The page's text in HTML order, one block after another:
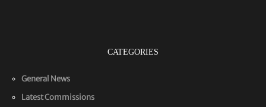
CATEGORIES
General News
Latest Commissions